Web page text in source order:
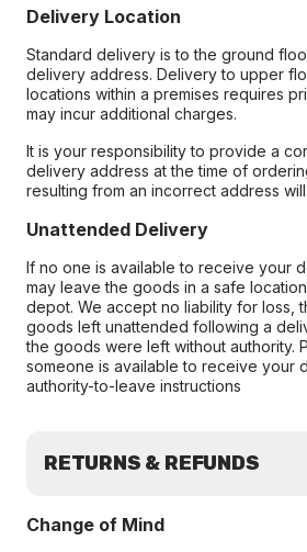
Delivery Location
Standard delivery is to the ground
delivery address. Delivery to upper
locations within a premises requires
may incur additional charges.
It is your responsibility to provide a
delivery address at the time of
resulting from an incorrect address
Unattended Delivery
If no one is available to receive your
may leave the goods in a safe
depot. We accept no liability for loss,
goods left unattended following a
the goods were left without authority.
someone is available to receive your
authority-to-leave instructions
RETURNS & REFUNDS
Change of Mind